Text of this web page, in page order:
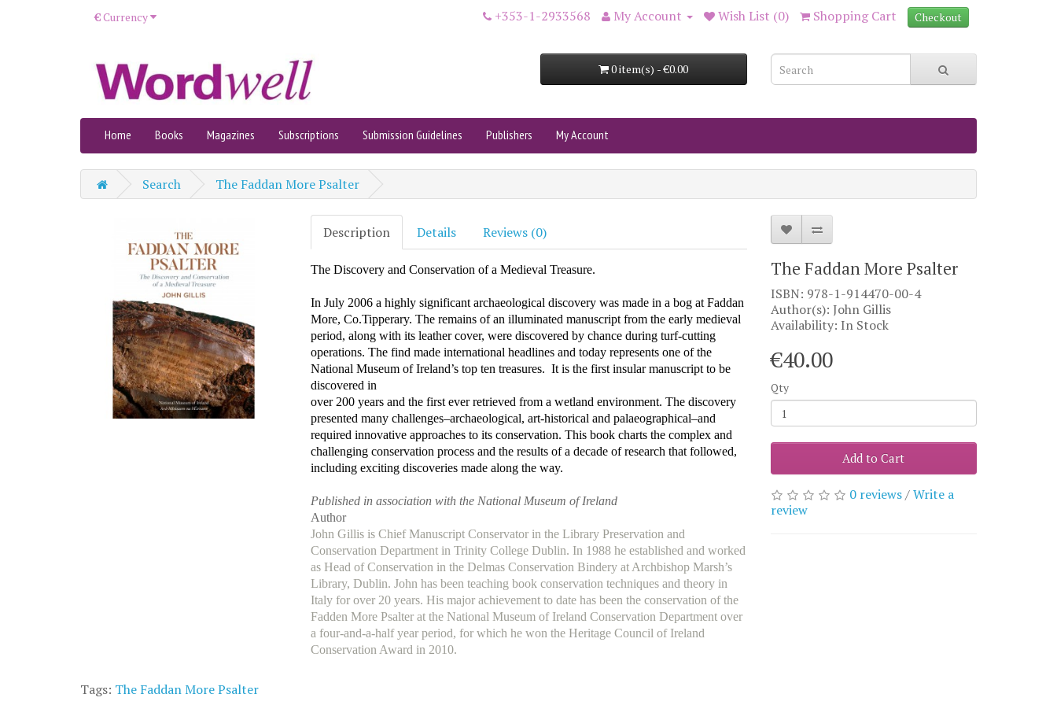
€Currency +353-1-2933568 My Account Wish List (0) Shopping Cart Checkout
0 item(s) - €0.00
Home Books Magazines Subscriptions Submission Guidelines Publishers My Account
Search The Faddan More Psalter
Description Details Reviews (0)
The Discovery and Conservation of a Medieval Treasure.
In July 2006 a highly significant archaeological discovery was made in a bog at Faddan
More, Co.Tipperary. The remains of an illuminated manuscript from the early medieval
period, along with its leather cover, were discovered by chance during turf-cutting
operations. The find made international headlines and today represents one of the
National Museum of Ireland’s top ten treasures. It is the first insular manuscript to be
discovered in
over 200 years and the first ever retrieved from a wetland environment. The discovery
presented many challenges–archaeological, art-historical and palaeographical–and
required innovative approaches to its conservation. This book charts the complex and
challenging conservation process and the results of a decade of research that followed,
including exciting discoveries made along the way.
Published in association with the National Museum of Ireland
Author
John Gillis is Chief Manuscript Conservator in the Library Preservation and
Conservation Department in Trinity College Dublin. In 1988 he established and worked
as Head of Conservation in the Delmas Conservation Bindery at Archbishop Marsh’s
Library, Dublin. John has been teaching book conservation techniques and theory in
Italy for over 20 years. His major achievement to date has been the conservation of the
Fadden More Psalter at the National Museum of Ireland Conservation Department over
a four-and-a-half year period, for which he won the Heritage Council of Ireland
Conservation Award in 2010.
The Faddan More Psalter
ISBN: 978-1-914470-00-4
Author(s): John Gillis
Availability: In Stock
€40.00
Qty
Add to Cart
0 reviews/Write a
review
Tags: The Faddan More Psalter